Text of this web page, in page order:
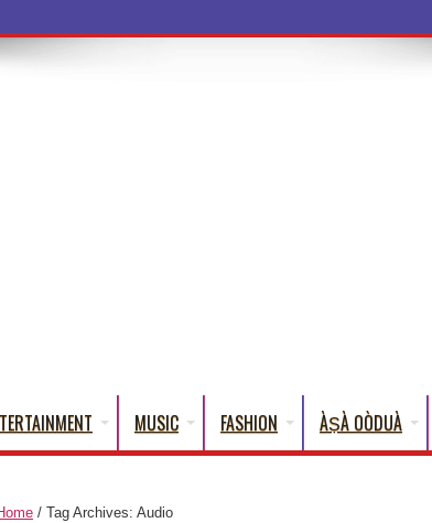
Th
MUSIC FASHION ÀṢÀ OÒDUÀ
/ Tag Archives: Audio